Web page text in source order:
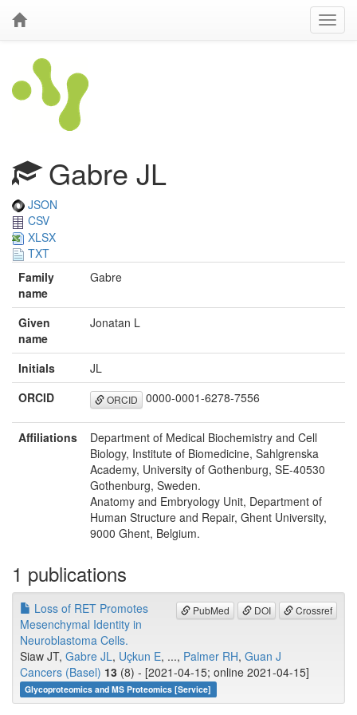
Gabre JL
JSON
CSV
XLSX
TXT
Family
name
Gabre
Given
name
Jonatan L
Initials
JL
ORCID
ORCID 0000-0001-6278-7556
Affiliations
Department of Medical Biochemistry and Cell
Biology, Institute of Biomedicine, Sahlgrenska
Academy, University of Gothenburg, SE-40530
Gothenburg, Sweden.
Anatomy and Embryology Unit, Department of
Human Structure and Repair, Ghent University,
9000 Ghent, Belgium.
1 publications
PubMed DOI Crossref
Loss of RET Promotes
Mesenchymal Identity in
Neuroblastoma Cells.
Siaw JT, Gabre JL, Uçkun E, ..., Palmer RH, Guan J
Cancers (Basel) 13 (8) - [2021-04-15; online 2021-04-15]
Glycoproteomics and MS Proteomics [Service]